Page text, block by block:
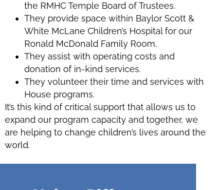
the RMHC Temple Board of Trustees.
They provide space within Baylor Scott &
White McLane Children’s Hospital for our
Ronald McDonald Family Room.
They assist with operating costs and
donation of in-kind services.
They volunteer their time and services with
House programs.
It’s this kind of critical support that allows us to
expand our program capacity and together, we
are helping to change children’s lives around the
world.